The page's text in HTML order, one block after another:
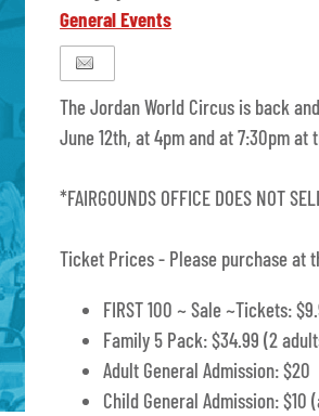
General Events
The Jordan World Circus is back
June 12th, at 4pm and at 7:30pm at
*FAIRGOUNDS OFFICE DOES NOT
Ticket Prices - Please purchase at
FIRST 100 ~ Sale ~Tickets:
Family 5 Pack: $34.99 (2
Adult General Admission: $20
Child General Admission: $10